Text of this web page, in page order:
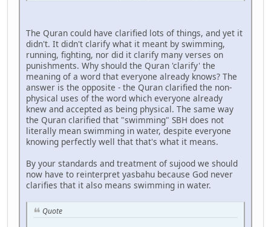
The Quran could have clarified lots of things, and yet it
didn't. It didn't clarify what it meant by swimming,
running, fighting, nor did it clarify many verses on
punishments. Why should the Quran 'clarify' the
meaning of a word that everyone already knows? The
answer is the opposite - the Quran clarified the non-
physical uses of the word which everyone already
knew and accepted as being physical. The same way
the Quran clarified that "swimming" SBH does not
literally mean swimming in water, despite everyone
knowing perfectly well that that's what it means.
By your standards and treatment of sujood we should
now have to reinterpret yasbahu because God never
clarifies that it also means swimming in water.
Quote